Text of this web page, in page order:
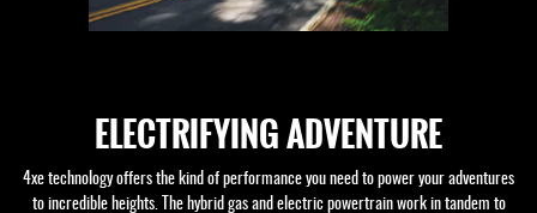
ELECTRIFYING ADVENTURE
4xe technology offers the kind of performance you need to power your adventures
to incredible heights. The hybrid gas and electric powertrain work in tandem to